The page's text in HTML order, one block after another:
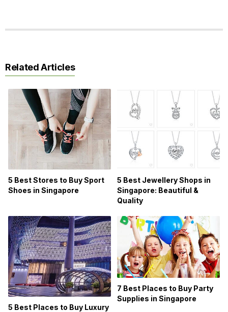
Related Articles
5 Best Stores to Buy Sport
Shoes in Singapore
5 Best Jewellery Shops in
Singapore: Beautiful &
Quality
5 Best Places to Buy Luxury
7 Best Places to Buy Party
Supplies in Singapore